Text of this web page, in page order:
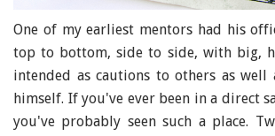
One of my earliest mentors had his
top to bottom, side to side, with big,
intended as cautions to others as well
himself. If you've ever been in a direct
you've probably seen such a place.